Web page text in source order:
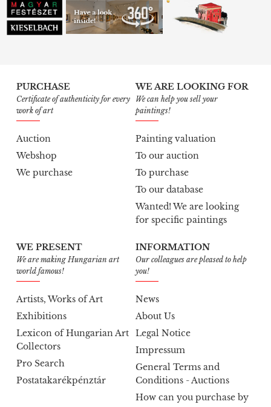
PURCHASE
Certificate of authenticity for every
work of art
Auction
Webshop
We purchase
WE ARE LOOKING FOR
We can help you sell your
paintings!
Painting valuation
To our auction
To purchase
To our database
Wanted! We are looking
for specific paintings
WE PRESENT
We are making Hungarian art
world famous!
Artists, Works of Art
Exhibitions
Lexicon of Hungarian Art
Collectors
Pro Search
Postatakarékpénztár
INFORMATION
Our colleagues are pleased to help
you!
News
About Us
Legal Notice
Impressum
General Terms and
Conditions - Auctions
How can you purchase by